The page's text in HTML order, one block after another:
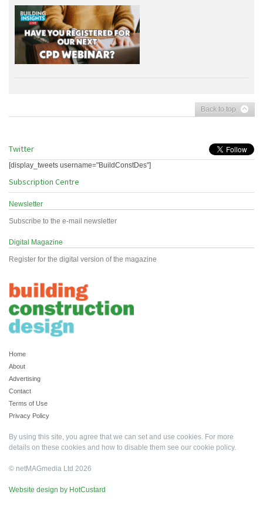
Back to top
Twitter
[display_tweets username="BuildConstDes"]
Subscription Centre
Newsletter
Subscribe to the e-mail newsletter
Digital Magazine
Register for the digital version of the magazine
Home
About
Advertising
Contact
Terms of Use
Privacy Policy
By using this site, you agree that we can set and use cookies. For more
details on these cookies and how to disable them see our cookie policy.
© netMAGmedia Ltd 2026
Website design by HotCustard